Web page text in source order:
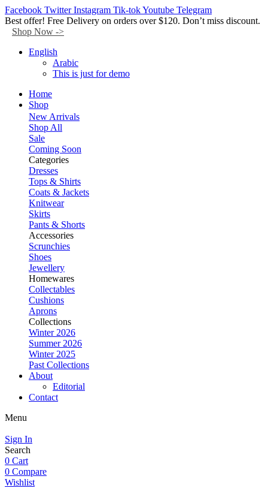
Facebook Twitter Instagram Tik-tokYoutube Telegram
Best offer! Free Delivery on orders over $120. Don’t miss discount.
Shop Now ->
English
Arabic
This is just for demo
Home
Shop
New Arrivals
Shop All
Sale
Coming Soon
Categories
Dresses
Tops & Shirts
Coats & Jackets
Knitwear
Skirts
Pants & Shorts
Accessories
Scrunchies
Shoes
Jewellery
Homewares
Collectables
Cushions
Aprons
Collections
Winter 2026
Summer 2026
Winter 2025
Past Collections
About
Editorial
Contact
Menu
Sign In
Search
0 Cart
0 Compare
Wishlist